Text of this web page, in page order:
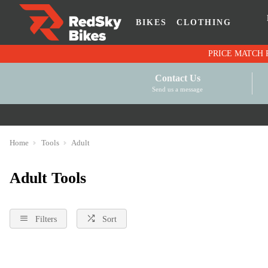
BIKES CLOTHING
Contact Us
Send us a message
Home Tools Adult
Adult Tools
Filters Sort